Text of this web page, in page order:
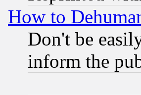
How to
Don't be
inform the